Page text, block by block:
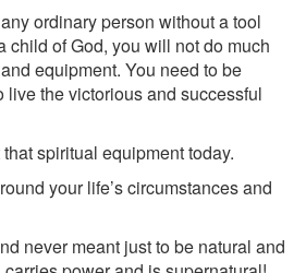
ordinary person without a tool
child of God, you will not do much
equipment. You need to be
the victorious and successful
spiritual equipment today.
your life’s circumstances and
never meant just to be natural and